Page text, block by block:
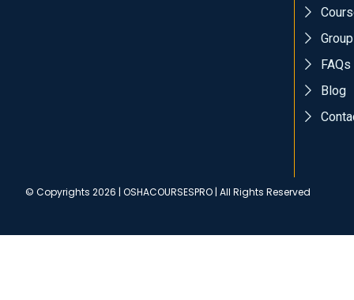
FAQs
Blog
© Copyrights 2026 | OSHACOURSESPRO | All Rights Reserved